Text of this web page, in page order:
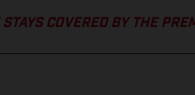
COVERED BY THE